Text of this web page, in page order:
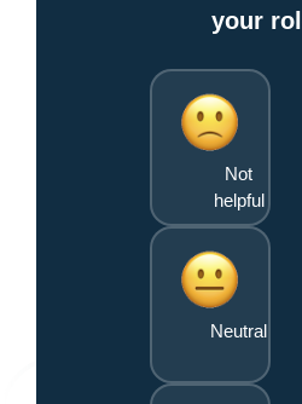
your
Not
helpful
Neutral